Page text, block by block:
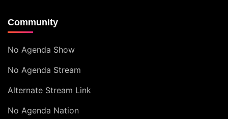
Community
No Agenda Show
No Agenda Stream
Alternate Stream Link
No Agenda Nation